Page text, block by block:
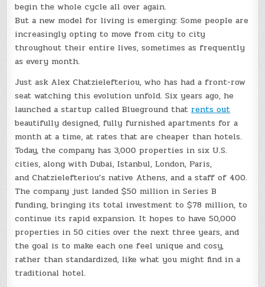
begin the whole cycle all over again.
But a new model for living is emerging: Some people are
increasingly opting to move from city to city
throughout their entire lives, sometimes as frequently
as every month.
Just ask Alex Chatzielefteriou, who has had a front-row
seat watching this evolution unfold. Six years ago, he
launched a startup called Blueground that rents out
beautifully designed, fully furnished apartments for a
month at a time, at rates that are cheaper than hotels.
Today, the company has 3,000 properties in six U.S.
cities, along with Dubai, Istanbul, London, Paris,
and Chatzielefteriou’s native Athens, and a staff of 400.
The company just landed $50 million in Series B
funding, bringing its total investment to $78 million, to
continue its rapid expansion. It hopes to have 50,000
properties in 50 cities over the next three years, and
the goal is to make each one feel unique and cosy,
rather than standardized, like what you might find in a
traditional hotel.